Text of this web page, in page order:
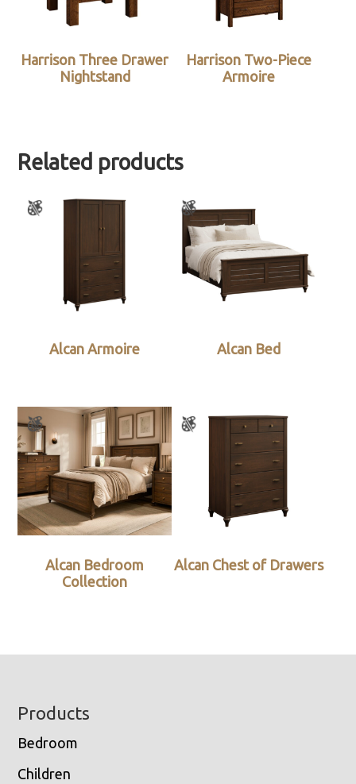
Harrison Three Drawer
Nightstand
Harrison Two-Piece
Armoire
Related products
Alcan Armoire Alcan Bed
Alcan Bedroom
Collection
Alcan Chest of Drawers
Footer
Products
Bedroom
Children